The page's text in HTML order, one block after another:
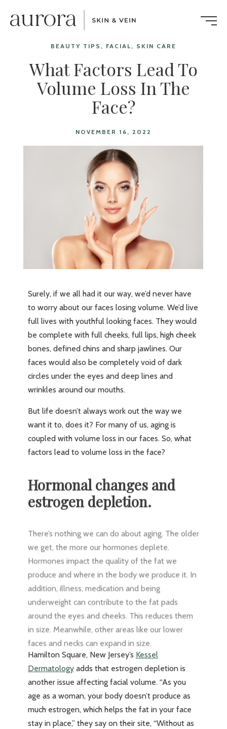
BEAUTY TIPS, FACIAL, SKIN CARE
What Factors Lead To
Volume Loss In The
Face?
NOVEMBER 16, 2022
Surely, if we all had it our way, we’d never have
to worry about our faces losing volume. We’d live
full lives with youthful looking faces. They would
be complete with full cheeks, full lips, high cheek
bones, defined chins and sharp jawlines. Our
faces would also be completely void of dark
circles under the eyes and deep lines and
wrinkles around our mouths.
But life doesn’t always work out the way we
want it to, does it? For many of us, aging is
coupled with volume loss in our faces. So, what
factors lead to volume loss in the face?
Hormonal changes and
estrogen depletion.
we get, the more our hormones deplete.
Hormones impact the quality of the fat we
produce and where in the body we produce it. In
addition, illness, medication and being
underweight can contribute to the fat pads
around the eyes and cheeks. This reduces them
in size. Meanwhile, other areas like our lower
faces and necks can expand in size.
Hamilton Square, New Jersey’s Kessel
Dermatologyadds that estrogen depletion is
another issue affecting facial volume. “As you
age as a woman, your body doesn’t produce as
much estrogen, which helps the fat in your face
stay in place,” they say on their site, “Without as